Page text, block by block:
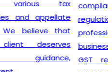
compliance with the latest
regulations. With our
professional support,
businesses can obtain their
GST registration without